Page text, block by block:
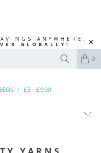
ANYWHERE,
GLOBALLY!
0
/ £5 - £9.99